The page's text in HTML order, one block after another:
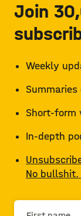
Join
Weekly
Short-form
In-depth
No bullshit.